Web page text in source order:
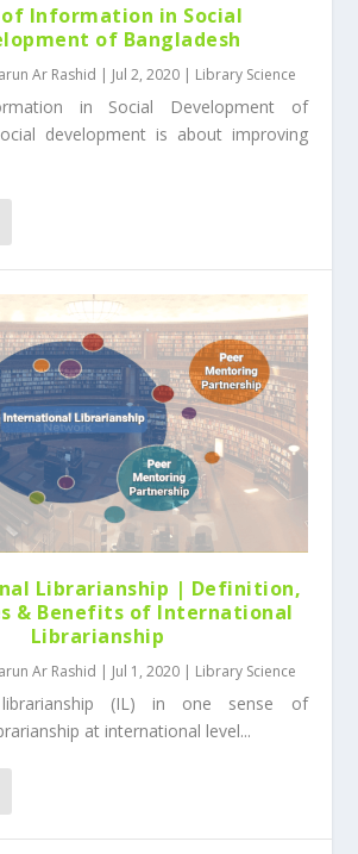
of Information in Social
of Bangladesh
Ar Rashid | Jul 2, 2020 | Library Science
in Social Development of
development is about improving
Librarianship | Definition,
& Benefits of International
Librarianship
Ar Rashid Jul 1, 2020 Library Science
librarianship (IL) in one sense of
at international level...